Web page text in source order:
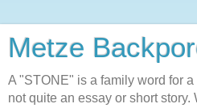
Metze
A "STONE" is a family word for
not quite an essay or short story.